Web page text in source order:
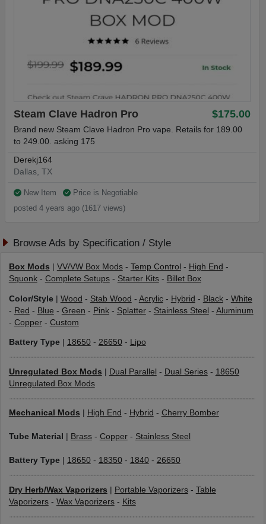
$175.00
Steam Clave Hadron Pro
Brand new Steam Clave Hadron Pro vape. Retails for 189.00
to 249.00. asking 175
Derekj164
Dallas, TX
New Item
Price is Negotiable
posted 4 years ago (1617 views)
Browse Ads by Specification / Style
Box Mods VV/VW Box Mods- Temp Control - High End -
Squonk- Complete Setups- Starter Kits- Billet Box
Color/Style| Wood - Stab Wood - Acrylic- Hybrid - Black- White
- Red - Blue - Green - Pink- Splatter- Stainless Steel - Aluminum
- Copper- Custom
Battery Type| 18650- 26650- Lipo
Unregulated Box Mods Dual Parallel - Dual Series- 18650
Unregulated Box Mods
Mechanical Mods High End - Hybrid - Cherry Bomber
Tube Material Brass- Copper- Stainless Steel
Battery Type| 18650- 18350- 1840- 26650
Dry Herb/Wax Vaporizers Portable Vaporizers- Table
Vaporizers- Wax Vaporizers- Kits